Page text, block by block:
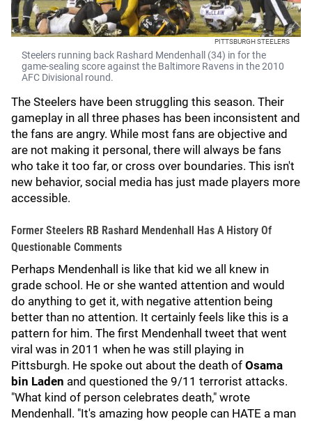
PITTSBURGH STEELERS
Steelers running back Rashard Mendenhall (34) in for the
game-sealing score against the Baltimore Ravens in the 2010
AFC Divisional round.
The Steelers have been struggling this season. Their
gameplay in all three phases has been inconsistent and
the fans are angry. While most fans are objective and
are not making it personal, there will always be fans
who take it too far, or cross over boundaries. This isn't
new behavior, social media has just made players more
accessible.
Former Steelers RB Rashard Mendenhall Has A History Of
Questionable Comments
Perhaps Mendenhall is like that kid we all knew in
grade school. He or she wanted attention and would
do anything to get it, with negative attention being
better than no attention. It certainly feels like this is a
pattern for him. The first Mendenhall tweet that went
viral was in 2011 when he was still playing in
Pittsburgh. He spoke out about the death of Osama
bin Laden and questioned the 9/11 terrorist attacks.
"What kind of person celebrates death," wrote
Mendenhall. "It's amazing how people can HATE a man